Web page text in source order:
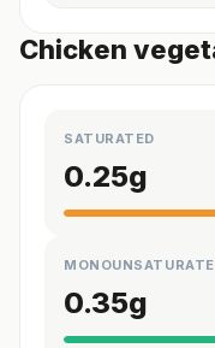
Chicken
SATURATED
0.25g
0.35g